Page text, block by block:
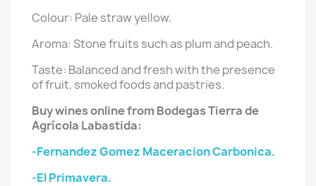
Colour: Pale straw yellow.
Aroma: Stone fruits such as plum and peach.
Taste: Balanced and fresh with the presence
of fruit, smoked foods and pastries.
Buy wines online from Bodegas Tierra de
Agrícola Labastida:
-Fernandez Gomez Maceracion Carbonica.
-El Primavera.